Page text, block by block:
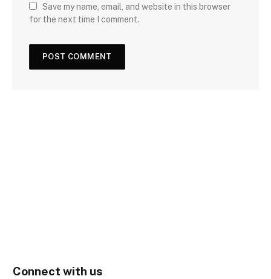
Save my name, email, and website in this browser
for the next time I comment.
Connect with us